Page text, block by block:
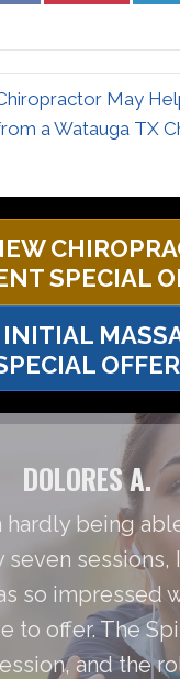
May
a Watauga TX
SPECIAL
INITIAL
OFFER
DOLORES A.
hardly being
sessions,
so impressed
to offer. The
and the